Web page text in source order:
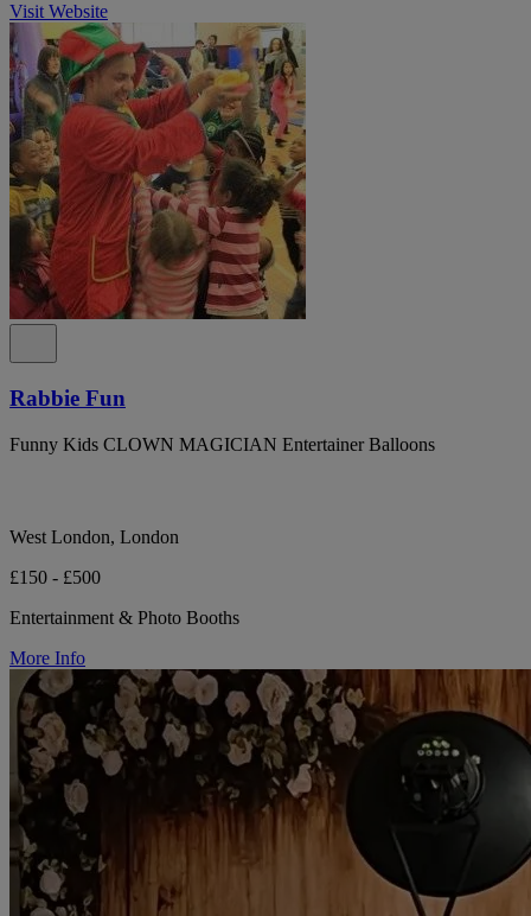
Visit Website
Rabbie Fun
Funny Kids CLOWN MAGICIAN Entertainer Balloons
West London, London
£150 - £500
Entertainment & Photo Booths
More Info